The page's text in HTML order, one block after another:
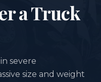
a Truck
severe
size and weight